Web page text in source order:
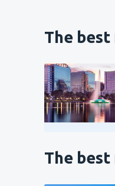
The
The